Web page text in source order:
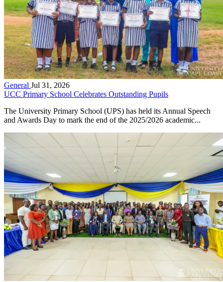
General Jul 31, 2026
UCC Primary School Celebrates Outstanding Pupils
The University Primary School (UPS) has held its Annual Speech
and Awards Day to mark the end of the 2025/2026 academic...